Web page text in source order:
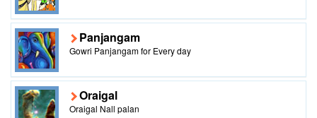
Panjangam
Gowri Panjangam for Every day
Oraigal
Oraigal Nall palan